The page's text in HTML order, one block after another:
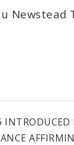
Code
Newstead